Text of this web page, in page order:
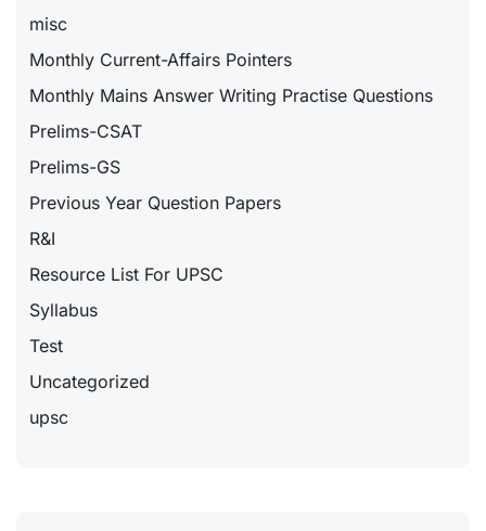
misc
Monthly Current-Affairs Pointers
Monthly Mains Answer Writing Practise Questions
Prelims-CSAT
Prelims-GS
Previous Year Question Papers
R&I
Resource List For UPSC
Syllabus
Test
Uncategorized
upsc